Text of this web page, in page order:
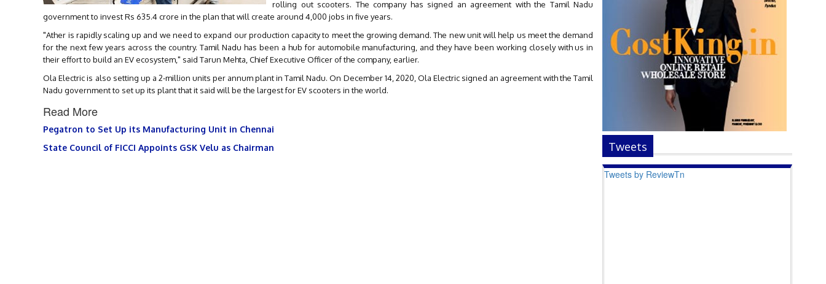
rolling out scooters. The company has signed an agreement with the Tamil Nadu
government to invest Rs 635.4 crore in the plan that will create around 4,000 jobs in five years.
"Ather is rapidly scaling up and we need to expand our production capacity to meet the growing demand. The new unit will help us meet the demand
for the next few years across the country. Tamil Nadu has been a hub for automobile manufacturing, and they have been working closely with us in
their effort to build an EV ecosystem," said Tarun Mehta, Chief Executive Officer of the company, earlier.
Ola Electric is also setting up a 2-million units per annum plant in Tamil Nadu. On December 14, 2020, Ola Electric signed an agreement with the Tamil
Nadu government to set up its plant that it said will be the largest for EV scooters in the world.
Read More
Pegatron to Set Up its Manufacturing Unit in Chennai
State Council of FICCI Appoints GSK Velu as Chairman
Tweets
Tweets by ReviewTn